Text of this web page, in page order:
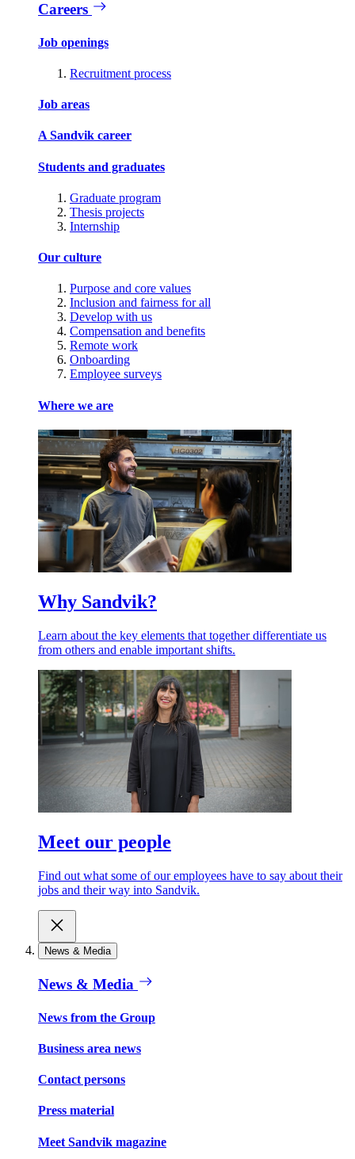
Careers
Job openings
Recruitment process
Job areas
A Sandvik career
Students and graduates
Graduate program
Thesis projects
Internship
Our culture
Purpose and core values
Inclusion and fairness for all
Develop with us
Compensation and benefits
Remote work
Onboarding
Employee surveys
Where we are
Why Sandvik?
Learn about the key elements that together differentiate us
from others and enable important shifts.
Meet our people
Find out what some of our employees have to say about their
jobs and their way into Sandvik.
News & Media
News & Media
News from the Group
Business area news
Contact persons
Press material
Meet Sandvik magazine